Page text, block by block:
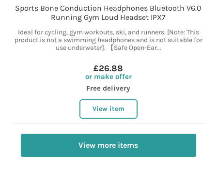
Sports Bone Conduction Headphones Bluetooth V6.0
Running Gym Loud Headset IPX7
Ideal for cycling, gym workouts, ski, and runners. [Note: This
product is not a swimming headphones and is not suitable for
use underwater]. 【Safe Open-Ear...
£26.88
or make offer
Free delivery
View item
View more items